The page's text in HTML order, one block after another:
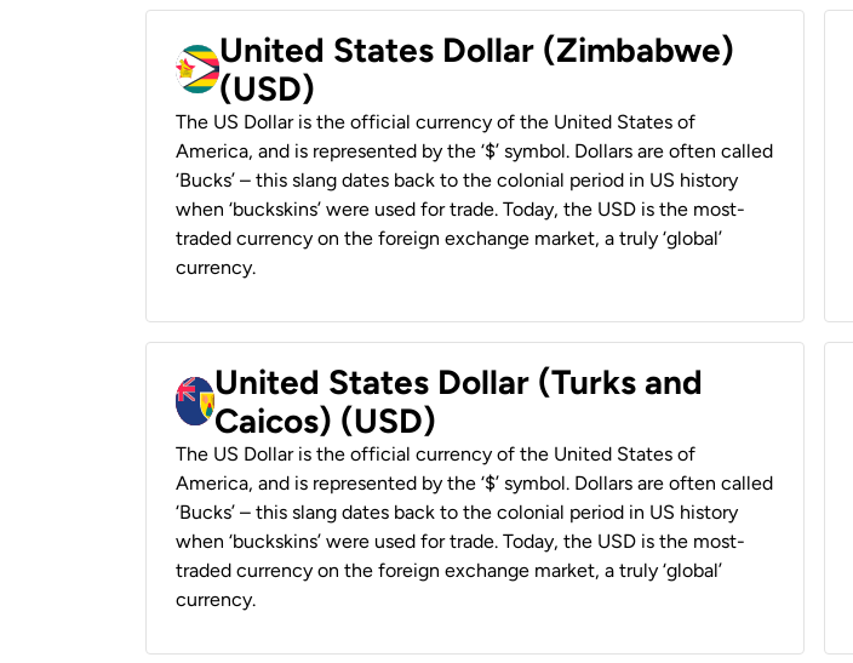
United States Dollar (Zimbabwe)
(USD)
The US Dollar is the official currency of the United States of
America, and is represented by the ‘$’ symbol. Dollars are often called
‘Bucks’ – this slang dates back to the colonial period in US history
when ‘buckskins’ were used for trade. Today, the USD is the most-
traded currency on the foreign exchange market, a truly ‘global’
currency.
United States Dollar (Turks and
Caicos) (USD)
The US Dollar is the official currency of the United States of
America, and is represented by the ‘$’ symbol. Dollars are often called
‘Bucks’ – this slang dates back to the colonial period in US history
when ‘buckskins’ were used for trade. Today, the USD is the most-
traded currency on the foreign exchange market, a truly ‘global’
currency.